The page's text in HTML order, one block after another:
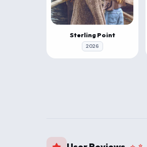
Sterling Point
2026